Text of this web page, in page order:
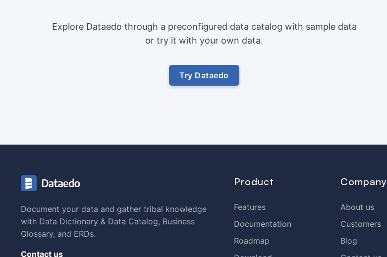
Explore Dataedo through a preconfigured data catalog with sample data
or try it with your own data.
Try Dataedo
Document your data and gather tribal knowledge
with Data Dictionary & Data Catalog, Business
Glossary, and ERDs.
Contact us
Product
Features
Documentation
Roadmap
Company
About us
Customers
Blog